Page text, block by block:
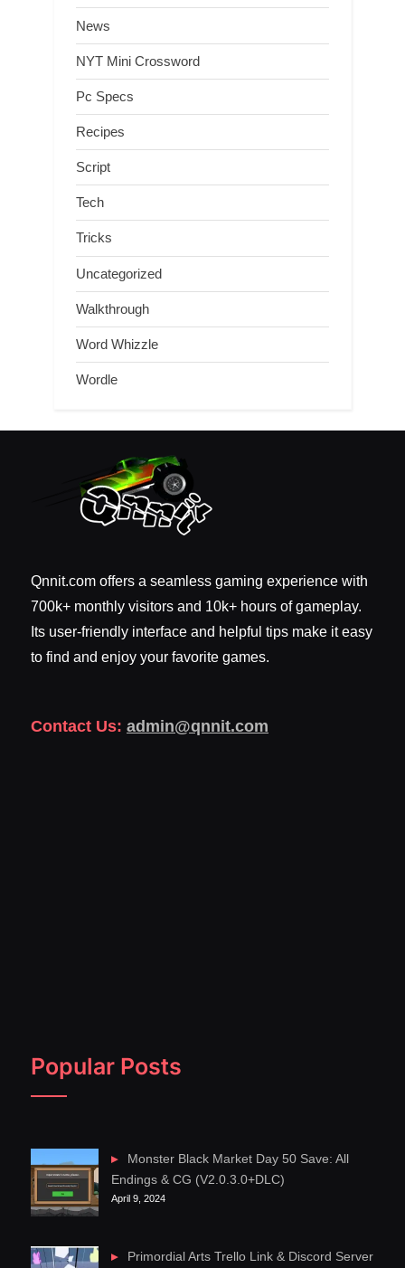
News
NYT Mini Crossword
Pc Specs
Recipes
Script
Tech
Tricks
Uncategorized
Walkthrough
Word Whizzle
Wordle
Qnnit.com offers a seamless gaming experience with
700k+ monthly visitors and 10k+ hours of gameplay.
Its user-friendly interface and helpful tips make it easy
to find and enjoy your favorite games.
Contact Us: admin@qnnit.com
Popular Posts
Monster Black Market Day 50 Save: All
Endings & CG (V2.0.3.0+DLC)
April 9, 2024
Primordial Arts Trello Link & Discord Server